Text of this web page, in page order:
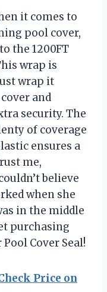
it comes to
pool cover,
the 1200FT
wrap is
wrap it
and
security. The
of coverage
ensures a
me,
believe
when she
in the middle
purchasing
Cover Seal!
Price on